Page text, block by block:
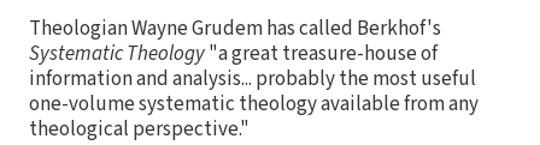
Theologian Wayne Grudem has called Berkhof's
Systematic Theology"a great treasure-house of
information and analysis... probably the most useful
one-volume systematic theology available from any
theological perspective."